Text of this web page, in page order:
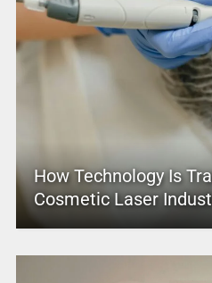
How Technology Is
Cosmetic Laser